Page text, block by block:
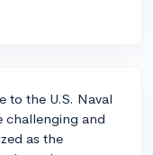
to the U.S. Naval
challenging and
as the